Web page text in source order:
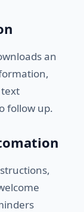
an
follow up.